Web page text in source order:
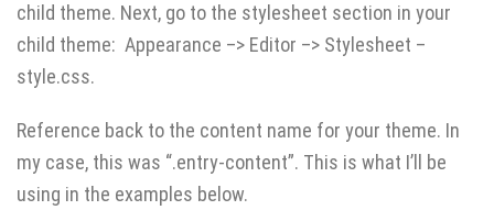
child theme. Next, go to the stylesheet section in your
child theme: Appearance –> Editor –> Stylesheet –
style.css.
Reference back to the content name for your theme. In
my case, this was “.entry-content”. This is what I’ll be
using in the examples below.